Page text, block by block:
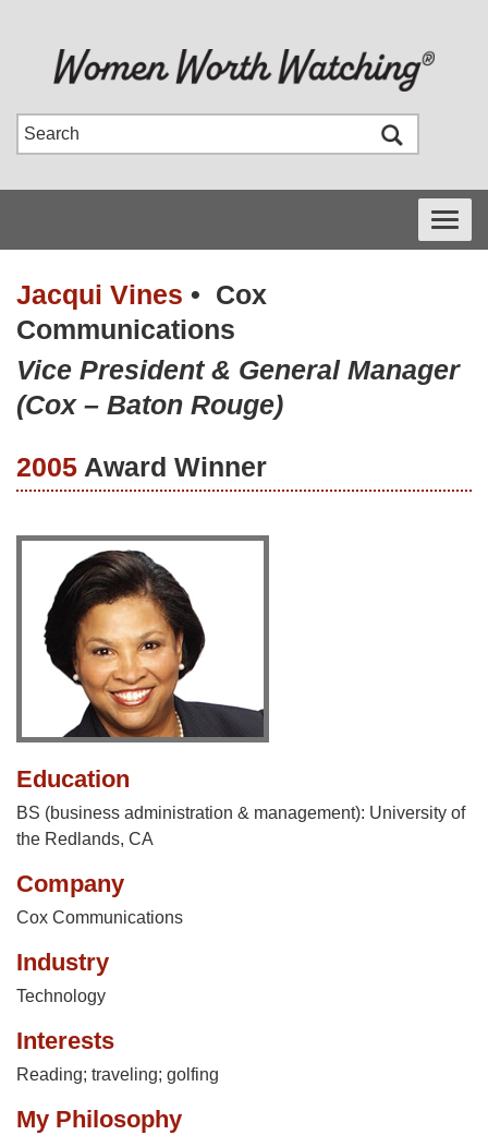
Toggle
Jacqui Vines • Cox
Communications
Vice President & General Manager
(Cox – Baton Rouge)
2005 Award Winner
Education
BS (business administration & management): University of
the Redlands, CA
Company
Cox Communications
Industry
Technology
Interests
Reading; traveling; golfing
My Philosophy